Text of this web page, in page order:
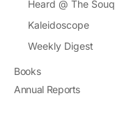
Heard @ The Souq
Kaleidoscope
Weekly Digest
Books
Annual Reports